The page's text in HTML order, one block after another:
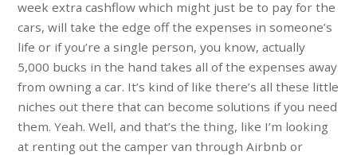
week extra cashflow which might just be to pay for the
cars, will take the edge off the expenses in someone’s
life or if you’re a single person, you know, actually
5,000 bucks in the hand takes all of the expenses away
from owning a car. It’s kind of like there’s all these little
niches out there that can become solutions if you need
them. Yeah. Well, and that’s the thing, like I’m looking
at renting out the camper van through Airbnb or